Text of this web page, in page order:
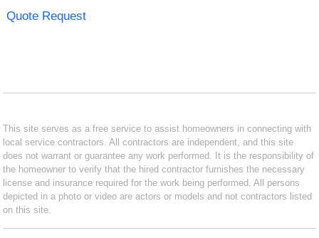
Quote Request
This site serves as a free service to assist homeowners in connecting with
local service contractors. All contractors are independent, and this site
does not warrant or guarantee any work performed. It is the responsibility of
the homeowner to verify that the hired contractor furnishes the necessary
license and insurance required for the work being performed. All persons
depicted in a photo or video are actors or models and not contractors listed
on this site.